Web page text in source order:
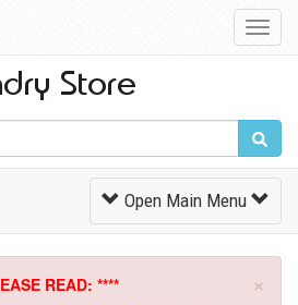
Toggle
Navigation
Open Main Menu
×
READ: ****